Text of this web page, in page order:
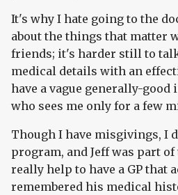
It's why I hate going to the
about the things that matter
friends; it's harder still to
medical details with an
have a vague generally-good
who sees me only for a few
Though I have misgivings, I
program, and Jeff was part
really help to have a GP that
remembered his medical